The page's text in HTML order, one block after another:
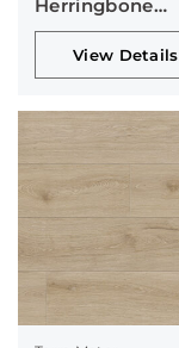
Herringbone
Collection
View Details